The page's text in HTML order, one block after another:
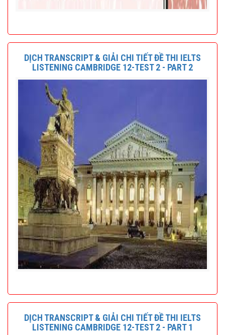
DỊCH TRANSCRIPT & GIẢI CHI TIẾT ĐỀ THI IELTS
LISTENING CAMBRIDGE 12-TEST 2 - PART 2
DỊCH TRANSCRIPT & GIẢI CHI TIẾT ĐỀ THI IELTS
LISTENING CAMBRIDGE 12-TEST 2 - PART 1